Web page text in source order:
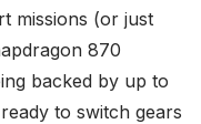
missions (or just
870
backed by up to
to switch gears